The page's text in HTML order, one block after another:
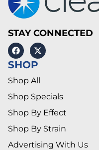
STAY CONNECTED
SHOP
Shop All
Shop Specials
Shop By Effect
Shop By Strain
Advertising With Us